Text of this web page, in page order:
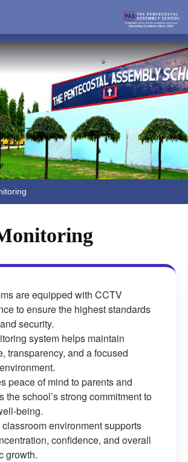
are equipped with CCTV
to ensure the highest standards
security.
system helps maintain
transparency, and a focused
peace of mind to parents and
the school’s strong commitment to
being.
environment supports
confidence, and overall
growth.